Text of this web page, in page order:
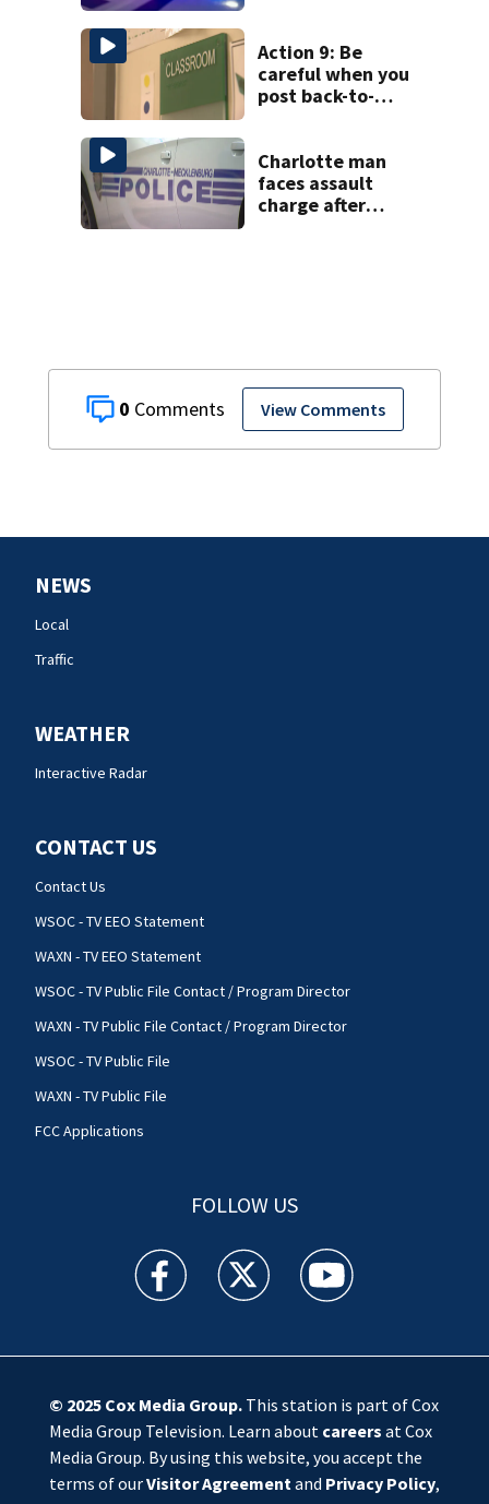
0 View Comments
Action 9: Be
careful when you
post back-to-
Charlotte man
faces assault
charge after
NEWS
Local
Traffic
WEATHER
Interactive Radar
CONTACT US
Contact Us
WSOC - TV EEO Statement
WAXN - TV EEO Statement
WSOC - TV Public File Contact / Program Director
WAXN - TV Public File Contact / Program Director
WSOC - TV Public File
WAXN - TV Public File
FCC Applications
FOLLOW US
WSOC TV facebook feed(Opens a new window)
WSOC TV twitter feed(Opens a new
WSOC TV youtube
© 2025 Cox Media Group.This station is part of Cox
Media Group Television. Learn about careers at Cox
Media Group. By using this website, you accept the
terms of ourVisitor Agreementand Privacy Policy,